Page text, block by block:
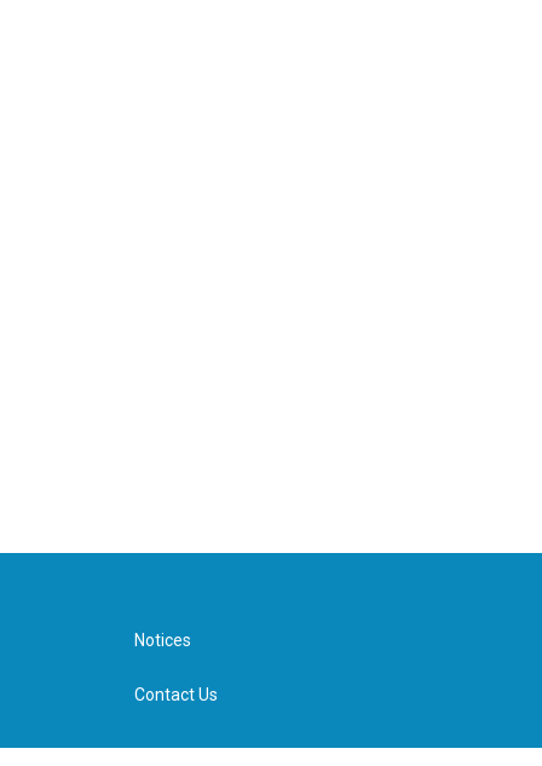
Notices
Contact Us